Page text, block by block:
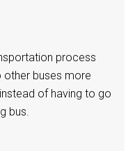
process
other buses more
of having to go
bus.